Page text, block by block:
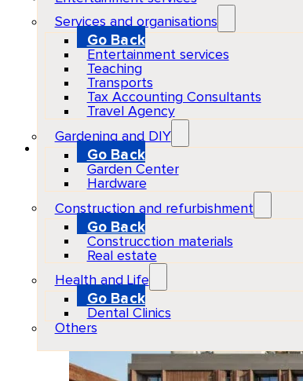
Services and organisations
Go Back
Entertainment services
Teaching
Transports
Tax Accounting Consultants
Travel Agency
Gardening and DIY
Go Back
Garden Center
Hardware
Construction and refurbishment
Go Back
Construcction materials
Real estate
Health and Life
Go Back
Dental Clinics
Others
BLESS Ibiza The Site
2026-07-03